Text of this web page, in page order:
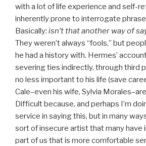
with a lot of life experience and self-
inherently prone to interrogate
Basically: isn’t that another way of
They weren’t always “fools,” but
he had a history with. Hermes’
severing ties indirectly, through third
no less important to his life (save
Cale–even his wife, Sylvia
Difficult because, and perhaps I’m
service in saying this, but in many
sort of insecure artist that many have
part of us that is more comfortable